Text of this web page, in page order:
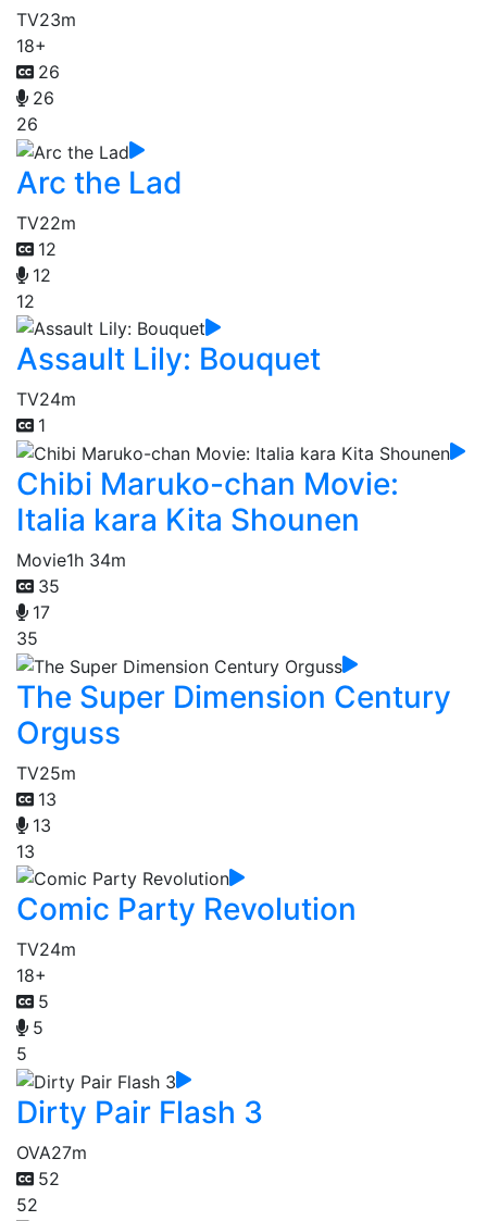
TV23m
18+
26
26
26
Arc the Lad
TV22m
12
12
12
Assault Lily: Bouquet
TV24m
1
Chibi Maruko-chan Movie:
Italia kara Kita Shounen
Movie1h 34m
35
17
35
The Super Dimension Century
Orguss
TV25m
13
13
13
Comic Party Revolution
TV24m
18+
5
5
5
Dirty Pair Flash 3
OVA27m
52
52